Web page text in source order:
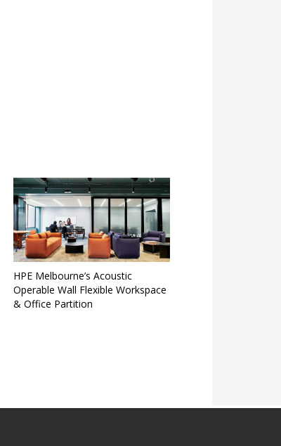
HPE Melbourne’s Acoustic
Operable Wall Flexible Workspace
& Office Partition